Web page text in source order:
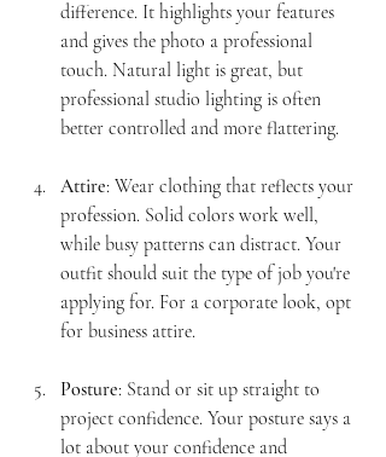
difference. It highlights your features
and gives the photo a professional
touch. Natural light is great, but
professional studio lighting is often
better controlled and more flattering.
Attire: Wear clothing that reflects your
profession. Solid colors work well,
while busy patterns can distract. Your
outfit should suit the type of job you're
applying for. For a corporate look, opt
for business attire.
Posture: Stand or sit up straight to
project confidence. Your posture says a
lot about your confidence and